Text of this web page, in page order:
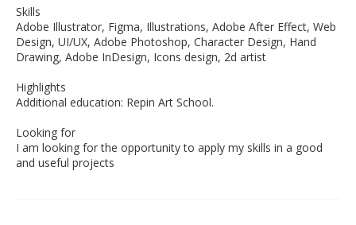
Skills
Adobe Illustrator, Figma, Illustrations, Adobe After Effect, Web
Design, UI/UX, Adobe Photoshop, Character Design, Hand
Drawing, Adobe InDesign, Icons design, 2d artist
Highlights
Additional education: Repin Art School.
Looking for
I am looking for the opportunity to apply my skills in a good
and useful projects